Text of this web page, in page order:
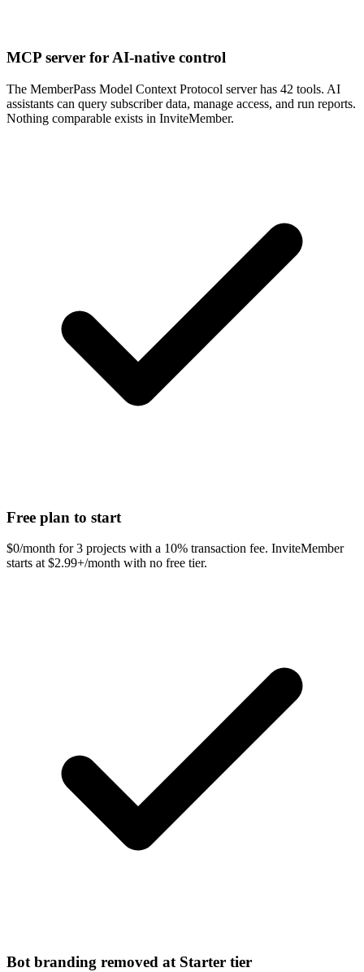
MCP server for AI-native control
The MemberPass Model Context Protocol server has 42 tools. AI
assistants can query subscriber data, manage access, and run reports.
Nothing comparable exists in InviteMember.
Free plan to start
$0/month for 3 projects with a 10% transaction fee. InviteMember
starts at $2.99+/month with no free tier.
Bot branding removed at Starter tier